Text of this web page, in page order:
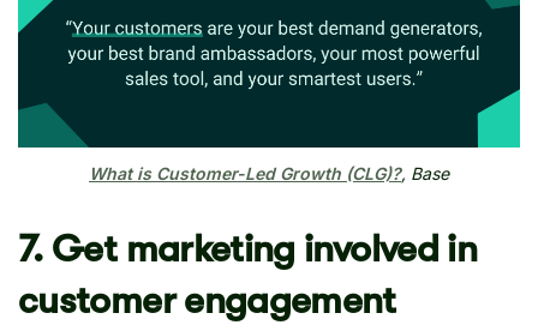
What is Customer-Led Growth (CLG)?, Base
7. Get marketing involved in
customer engagement